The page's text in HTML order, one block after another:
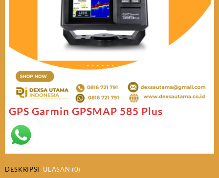
GPS Garmin GPSMAP 585 Plus
DESKRIPSI ULASAN (0)